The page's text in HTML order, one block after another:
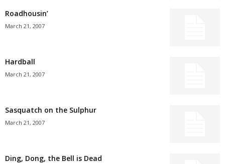
Roadhousin’
March 21, 2007
Hardball
March 21, 2007
Sasquatch on the Sulphur
March 21, 2007
Ding, Dong, the Bell is Dead